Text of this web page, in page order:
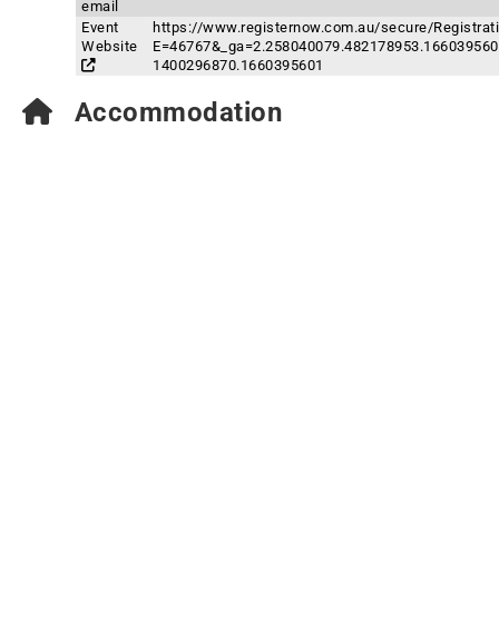
email
Event
Website
https://www.registernow.com.au/secure/
1400296870.1660395601
Accommodation